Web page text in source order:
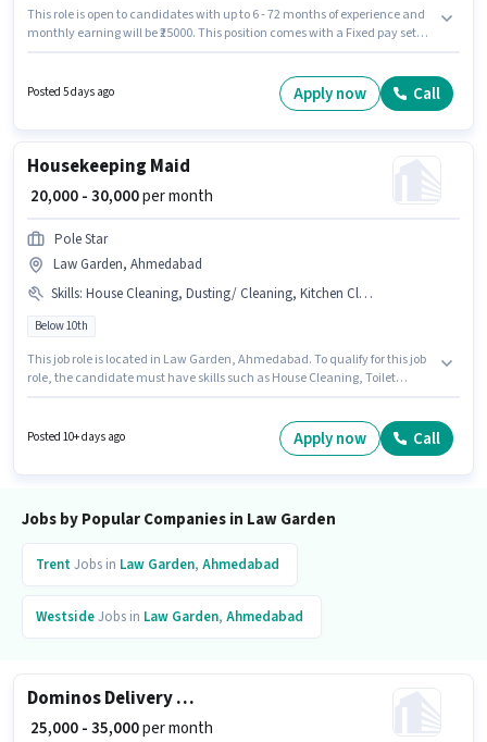
This role is open to candidates with up to 6 - 72 months of experience and
monthly earning will be ₹25000. This position comes with a Fixed pay setup.
position of Brand Promoter in the Marketing category. The role requires
candidates who have a 12th Pass degree/certificate.
Posted 5 days ago Apply now Call
Housekeeping Maid
₹ 20,000 - 30,000per month
Pole Star
Law Garden, Ahmedabad
Skills: House Cleaning, Dusting/ Cleaning, Kitchen Cleaning, Toilet Cleaning
Below 10th
This job role is located in Law Garden, Ahmedabad. To qualify for this job
role, the candidate must have skills such as House Cleaning, Toilet
Insurance, Medical Benefits. This position is suitable for candidates with
up to 0 - 6 months of experience. You can earn up to ₹30000 per month. This
Posted 10+ days ago Apply now Call
Jobs by Popular Companies in Law Garden
TrentJobs in Law Garden, Ahmedabad
WestsideJobs in Law Garden, Ahmedabad
Dominos Delivery Boy
₹ 25,000 - 35,000per month